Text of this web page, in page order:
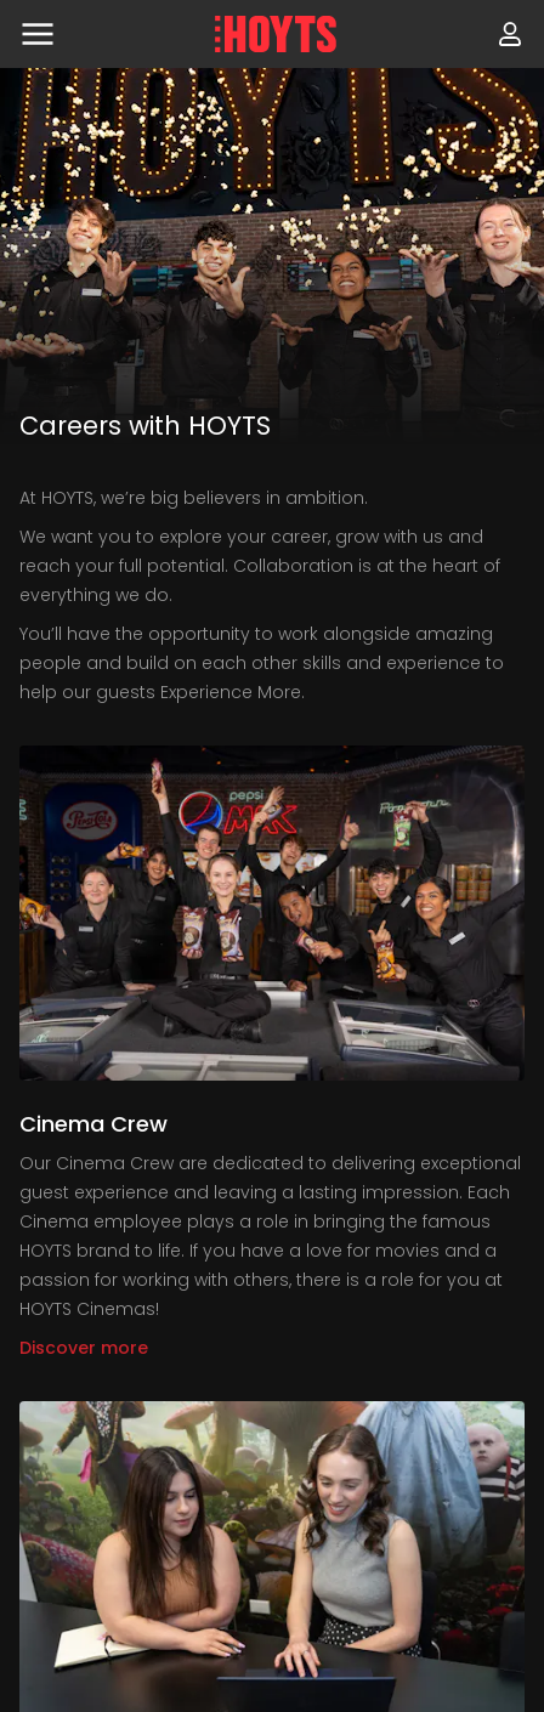
Skip
content
Careers with HOYTS
At HOYTS, we’re big believers in ambition.
We want you to explore your career, grow with us and
reach your full potential. Collaboration is at the heart of
everything we do.
You’ll have the opportunity to work alongside amazing
people and build on each other skills and experience to
help our guests Experience More.
Cinema Crew
Our Cinema Crew are dedicated to delivering exceptional
guest experience and leaving a lasting impression. Each
Cinema employee plays a role in bringing the famous
HOYTS brand to life. If you have a love for movies and a
passion for working with others, there is a role for you at
HOYTS Cinemas!
Discover more